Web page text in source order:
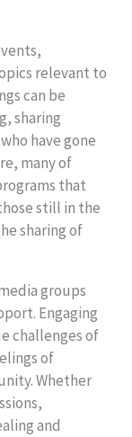
relevant to
can be
sharing
have gone
many of
that
still in the
sharing of
groups
Engaging
challenges of
of
Whether
and